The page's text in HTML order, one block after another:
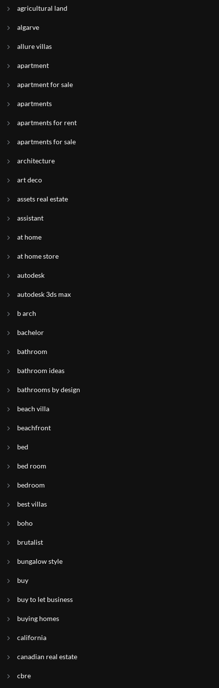
agricultural land
algarve
allure villas
apartment
apartment for sale
apartments
apartments for rent
apartments for sale
architecture
art deco
assets real estate
assistant
at home
at home store
autodesk
autodesk 3ds max
b arch
bachelor
bathroom
bathroom ideas
bathrooms by design
beach villa
beachfront
bed
bed room
bedroom
best villas
boho
brutalist
bungalow style
buy
buy to let business
buying homes
california
canadian real estate
cbre